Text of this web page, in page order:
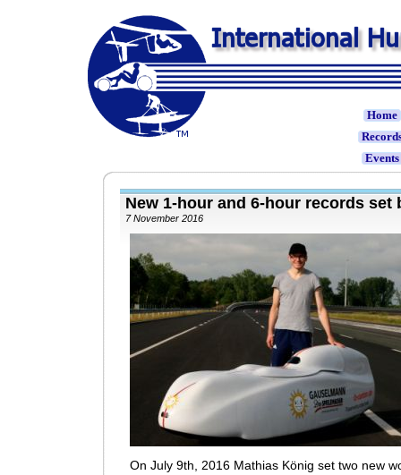
Home
Events
New 1-hour and 6-hour records
7 November 2016
On July 9th, 2016 Mathias König set two new